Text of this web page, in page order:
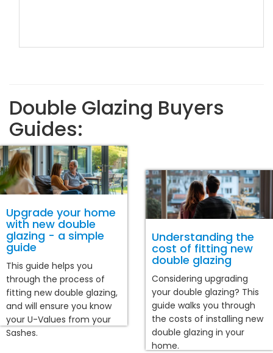
Double Glazing Buyers
Guides:
Upgrade your home
with new double
glazing - a simple
guide
This guide helps you
through the process of
fitting new double glazing,
and will ensure you know
your U-Values from your
Sashes.
Understanding the
cost of fitting new
double glazing
Considering upgrading
your double glazing? This
guide walks you through
the costs of installing new
double glazing in your
home.